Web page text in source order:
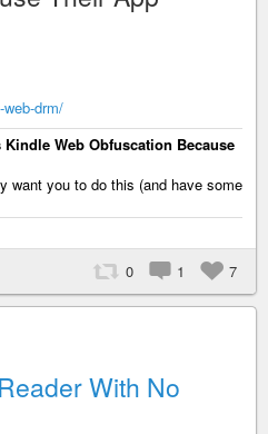
drm/
Web Obfuscation Because
want you to do this (and have some
0 1 7
With No